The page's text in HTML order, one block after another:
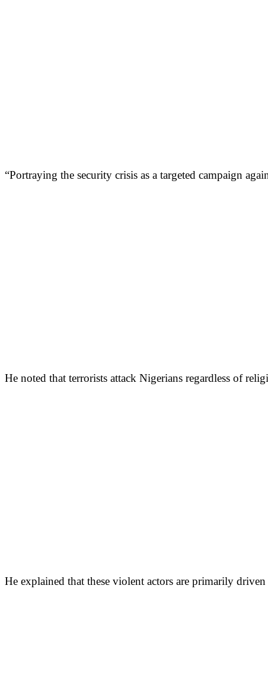
“Portraying the security crisis as a targeted campaign
He noted that terrorists attack Nigerians regardless of
He explained that these violent actors are primarily